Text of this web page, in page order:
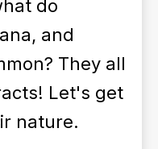
do
and
They all
Let's get
nature.